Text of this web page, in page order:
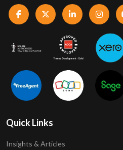
Quick Links
Insights & Articles